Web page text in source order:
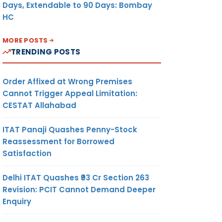
Days, Extendable to 90 Days: Bombay
HC
MORE POSTS
TRENDING POSTS
Order Affixed at Wrong Premises
Cannot Trigger Appeal Limitation:
CESTAT Allahabad
ITAT Panaji Quashes Penny-Stock
Reassessment for Borrowed
Satisfaction
Delhi ITAT Quashes ₹93 Cr Section 263
Revision: PCIT Cannot Demand Deeper
Enquiry